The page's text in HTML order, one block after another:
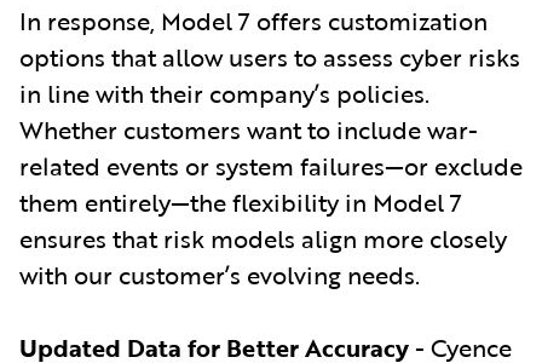
In response, Model 7 offers customization
options that allow users to assess cyber risks
in line with their company’s policies.
Whether customers want to include war-
related events or system failures—or exclude
them entirely—the flexibility in Model 7
ensures that risk models align more closely
with our customer’s evolving needs.
Updated Data for Better Accuracy- Cyence